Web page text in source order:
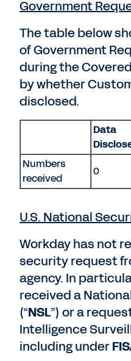
Government
The table below
of Government
during the
by whether
disclosed.
Data
Numbers
received
0
U.S. National
Workday has not
security request
agency. In
received a
(“NSL”) or a
Intelligence
including under